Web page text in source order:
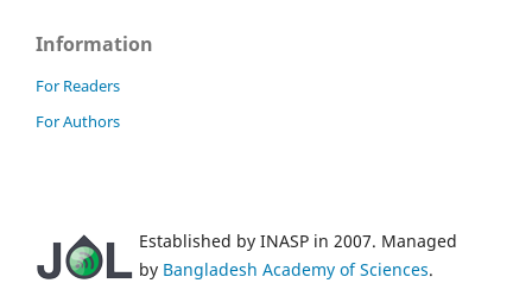
Information
For Readers
For Authors
Established by INASP in 2007. Managed
by Bangladesh Academy of Sciences.